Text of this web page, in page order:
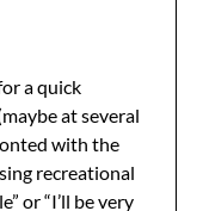
a quick
at several
with the
recreational
or “I’ll be very